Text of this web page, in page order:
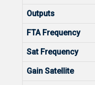
Outputs
FTA Frequency
Sat Frequency
Gain Satellite